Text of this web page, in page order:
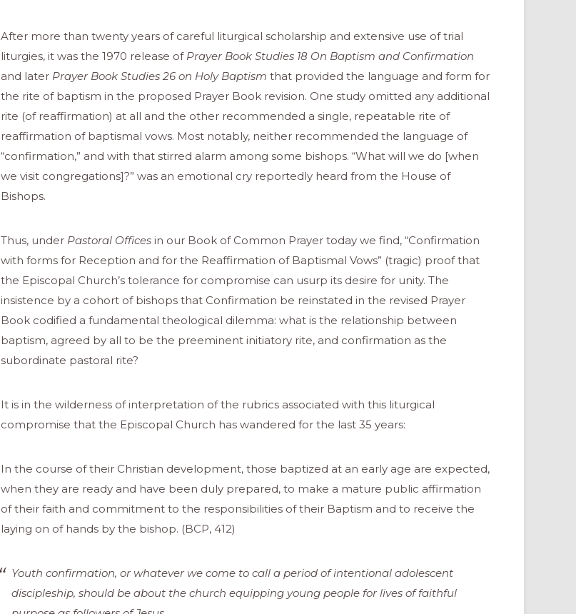
After more than twenty years of careful liturgical scholarship and extensive use of trial
liturgies, it was the 1970 release of Prayer Book Studies 18 On Baptism and Confirmation
and later Prayer Book Studies 26 on Holy Baptism that provided the language and form for
the rite of baptism in the proposed Prayer Book revision. One study omitted any additional
rite (of reaffirmation) at all and the other recommended a single, repeatable rite of
reaffirmation of baptismal vows. Most notably, neither recommended the language of
“confirmation,” and with that stirred alarm among some bishops. “What will we do [when
we visit congregations]?” was an emotional cry reportedly heard from the House of
Bishops.
Thus, under Pastoral Offices in our Book of Common Prayer today we find, “Confirmation
with forms for Reception and for the Reaffirmation of Baptismal Vows” (tragic) proof that
the Episcopal Church’s tolerance for compromise can usurp its desire for unity. The
insistence by a cohort of bishops that Confirmation be reinstated in the revised Prayer
Book codified a fundamental theological dilemma: what is the relationship between
baptism, agreed by all to be the preeminent initiatory rite, and confirmation as the
subordinate pastoral rite?
It is in the wilderness of interpretation of the rubrics associated with this liturgical
compromise that the Episcopal Church has wandered for the last 35 years:
In the course of their Christian development, those baptized at an early age are expected,
when they are ready and have been duly prepared, to make a mature public affirmation
of their faith and commitment to the responsibilities of their Baptism and to receive the
laying on of hands by the bishop. (BCP, 412)
Youth confirmation, or whatever we come to call a period of intentional adolescent
discipleship, should be about the church equipping young people for lives of faithful